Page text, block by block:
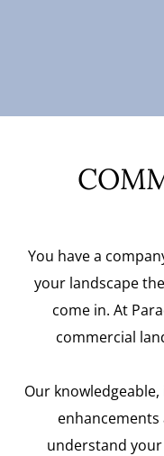
You have a
your landscape
come in. At
commercial
Our
understand